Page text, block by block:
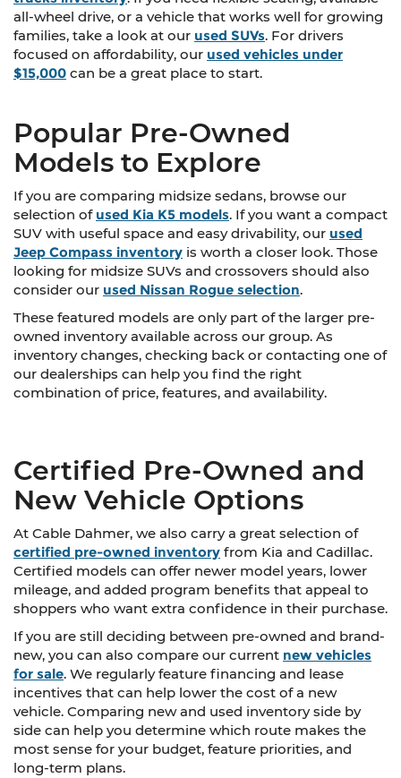
all-wheel drive, or a vehicle that works well for growing
families, take a look at our used SUVs. For drivers
focused on affordability, our used vehicles under
$15,000 can be a great place to start.
Popular Pre-Owned
Models to Explore
If you are comparing midsize sedans, browse our
selection of used Kia K5 models. If you want a compact
SUV with useful space and easy drivability, our used
Jeep Compass inventory is worth a closer look. Those
looking for midsize SUVs and crossovers should also
consider our used Nissan Rogue selection.
These featured models are only part of the larger pre-
owned inventory available across our group. As
inventory changes, checking back or contacting one of
our dealerships can help you find the right
combination of price, features, and availability.
Certified Pre-Owned and
New Vehicle Options
At Cable Dahmer, we also carry a great selection of
certified pre-owned inventory from Kia and Cadillac.
Certified models can offer newer model years, lower
mileage, and added program benefits that appeal to
shoppers who want extra confidence in their purchase.
If you are still deciding between pre-owned and brand-
new, you can also compare our current new vehicles
for sale. We regularly feature financing and lease
incentives that can help lower the cost of a new
vehicle. Comparing new and used inventory side by
side can help you determine which route makes the
most sense for your budget, feature priorities, and
long-term plans.